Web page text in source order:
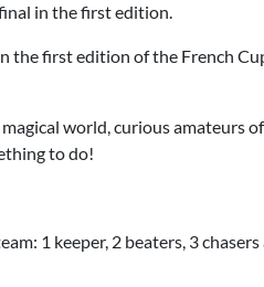
in the first edition.
the first edition of the French
world, curious amateurs
to do!
1 keeper, 2 beaters, 3 chasers